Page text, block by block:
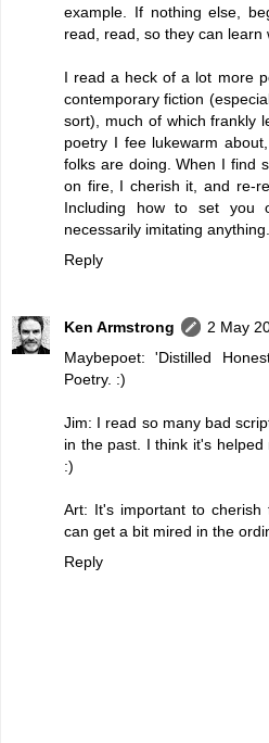
example. If nothing else,
read, read, so they can learn
I read a heck of a lot more
contemporary fiction
sort), much of which frankly
poetry I fee lukewarm
folks are doing. When I find
on fire, I cherish it, and re-
Including how to set you
necessarily imitating anything.
Reply
Ken Armstrong
2 May
Maybepoet: 'Distilled
Poetry. :)
Jim: I read so many bad
in the past. I think it's
:)
Art: It's important to
can get a bit mired in the
Reply